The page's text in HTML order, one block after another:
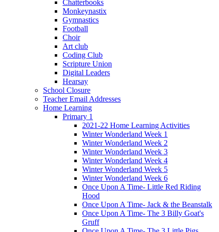
Chatterbooks
Monkeynastix
Gymnastics
Football
Choir
Art club
Coding Club
Scripture Union
Digital Leaders
Hearsay
School Closure
Teacher Email Addresses
Home Learning
Primary 1
2021-22 Home Learning Activities
Winter Wonderland Week 1
Winter Wonderland Week 2
Winter Wonderland Week 3
Winter Wonderland Week 4
Winter Wonderland Week 5
Winter Wonderland Week 6
Once Upon A Time- Little Red Riding
Hood
Once Upon A Time- Jack & the Beanstalk
Once Upon A Time- The 3 Billy Goat's
Gruff